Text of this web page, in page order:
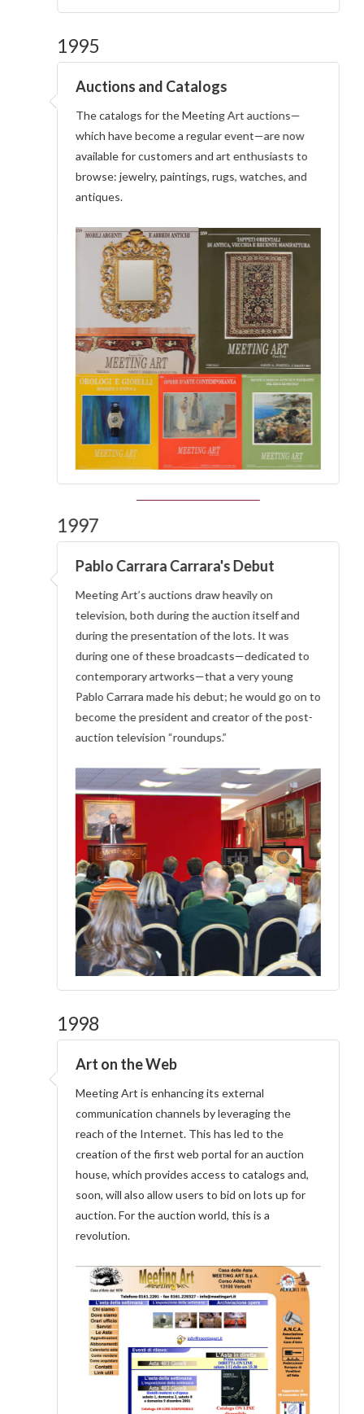
1995
Auctions and Catalogs
The catalogs for the Meeting Art auctions—
which have become a regular event—are now
available for customers and art enthusiasts to
browse: jewelry, paintings, rugs, watches, and
antiques.
1997
Pablo Carrara Carrara's Debut
Meeting Art’s auctions draw heavily on
television, both during the auction itself and
during the presentation of the lots. It was
during one of these broadcasts—dedicated to
contemporary artworks—that a very young
Pablo Carrara made his debut; he would go on to
become the president and creator of the post-
auction television “roundups.”
1998
Art on the Web
Meeting Art is enhancing its external
communication channels by leveraging the
reach of the Internet. This has led to the
creation of the first web portal for an auction
house, which provides access to catalogs and,
soon, will also allow users to bid on lots up for
auction. For the auction world, this is a
revolution.